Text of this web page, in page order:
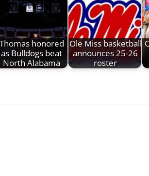
Thomas honored
as Bulldogs beat
North Alabama
Ole Miss basketball
announces 25-26
roster